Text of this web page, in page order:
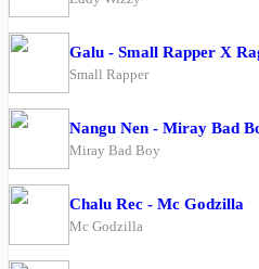
Galu - Small Rapper X
Small Rapper
Nangu Nen - Miray Bad
Miray Bad Boy
Chalu Rec - Mc Godzilla
Mc Godzilla